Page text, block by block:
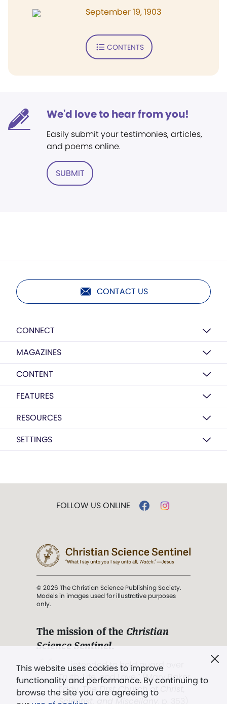
September 19, 1903
CONTENTS
We'd love to hear from you!
Easily submit your testimonies, articles,
and poems online.
SUBMIT
CONTACT US
CONNECT
MAGAZINES
CONTENT
FEATURES
RESOURCES
SETTINGS
This website uses cookies to improve
functionality and performance. By continuing to
browse the site you are agreeing to
FOLLOW US ONLINE
© 2026 The Christian Science Publishing Society.
Models in images used for illustrative purposes
only.
The mission of the Christian
Science Sentinel.
". . . intended to hold guard over
Truth, Life, and Love.” (Mary Baker
Eddy,The First Church of Christ,
Scientist, and Miscellany